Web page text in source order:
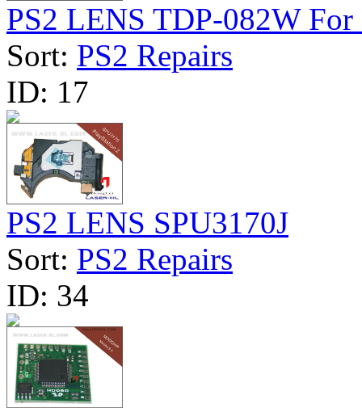
PS2 LENS TDP-082W
Sort: PS2 Repairs
ID: 17
PS2 LENS SPU3170J
Sort: PS2 Repairs
ID: 34